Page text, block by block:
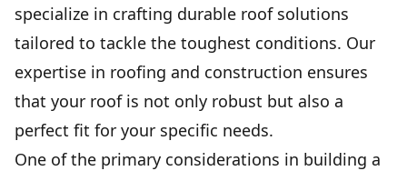
specialize in crafting durable roof solutions
tailored to tackle the toughest conditions. Our
expertise in roofing and construction ensures
that your roof is not only robust but also a
perfect fit for your specific needs.
One of the primary considerations in building a